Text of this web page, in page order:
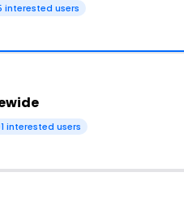
interested users
interested users